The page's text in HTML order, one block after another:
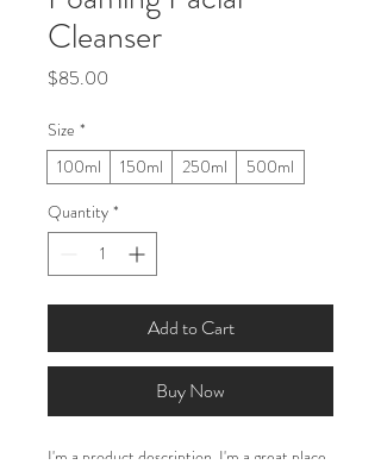
Cleanser
$85.00
Size *
100ml
150ml 250ml
500ml
Quantity *
Add to Cart
Buy Now
I'm a product description. I'm a great place